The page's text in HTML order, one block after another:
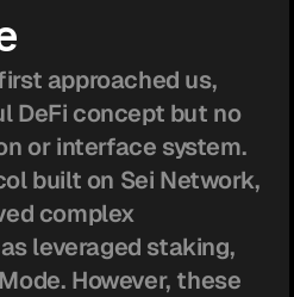
approached us,
DeFi concept but no
or interface system.
built on Sei Network,
complex
leveraged staking,
However, these